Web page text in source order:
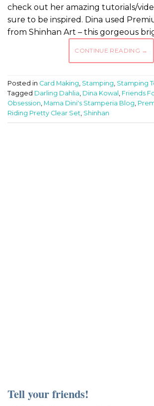
check out her amazing tutorials/
sure to be inspired. Dina used
from Shinhan Art – this gorgeous
CONTINUE READING →
Posted in Card Making Stamping Stamping
Tagged Darling Dahlia Dina Kowal Friends
Obsession Mama Dini's Stamperia Blog
Riding Pretty Clear Set Shinhan
Tell your friends!